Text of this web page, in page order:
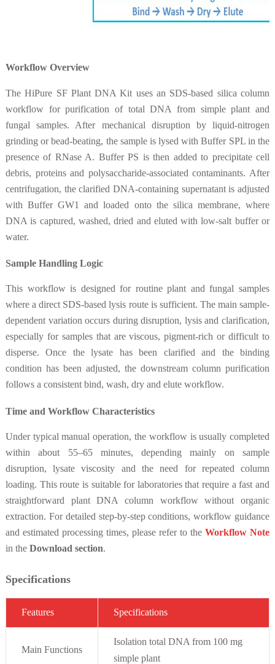
Workflow Overview
The HiPure SF Plant DNA Kit uses an SDS-based silica column
workflow for purification of total DNA from simple plant and
fungal samples. After mechanical disruption by liquid-nitrogen
grinding or bead-beating, the sample is lysed with Buffer SPL in the
presence of RNase A. Buffer PS is then added to precipitate cell
debris, proteins and polysaccharide-associated contaminants. After
centrifugation, the clarified DNA-containing supernatant is adjusted
with Buffer GW1 and loaded onto the silica membrane, where
DNA is captured, washed, dried and eluted with low-salt buffer or
water.
Sample Handling Logic
This workflow is designed for routine plant and fungal samples
where a direct SDS-based lysis route is sufficient. The main sample-
dependent variation occurs during disruption, lysis and clarification,
especially for samples that are viscous, pigment-rich or difficult to
disperse. Once the lysate has been clarified and the binding
condition has been adjusted, the downstream column purification
follows a consistent bind, wash, dry and elute workflow.
Time and Workflow Characteristics
Under typical manual operation, the workflow is usually completed
within about 55–65 minutes, depending mainly on sample
disruption, lysate viscosity and the need for repeated column
loading. This route is suitable for laboratories that require a fast and
straightforward plant DNA column workflow without organic
extraction. For detailed step-by-step conditions, workflow guidance
and estimated processing times, please refer to theWorkflow Note
in the Download section.
Specifications
Features Specifications
Main Functions
Isolation total DNA from 100 mg
simple plant